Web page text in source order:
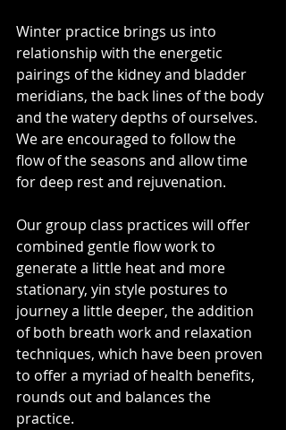
Winter practice brings us into
relationship with the energetic
pairings of the kidney and bladder
meridians, the back lines of the body
and the watery depths of ourselves.
We are encouraged to follow the
flow of the seasons and allow time
for deep rest and rejuvenation.
Our group class practices will offer
combined gentle flow work to
generate a little heat and more
stationary, yin style postures to
journey a little deeper, the addition
of both breath work and relaxation
techniques, which have been proven
to offer a myriad of health benefits,
rounds out and balances the
practice.